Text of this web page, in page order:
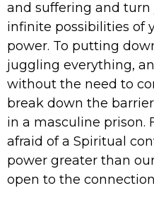
and suffering and
infinite possibilities of
power. To putting
juggling everything,
without the need to
break down the
in a masculine prison.
afraid of a Spiritual
power greater than
open to the